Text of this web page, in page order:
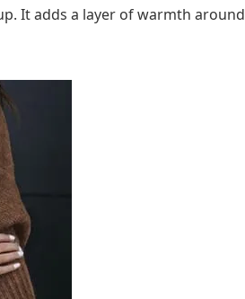
It adds a layer of warmth around